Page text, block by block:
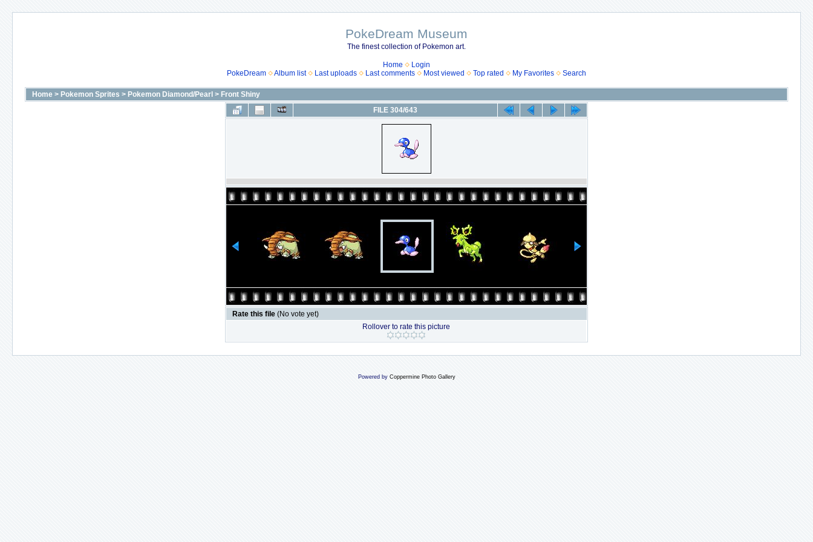
PokeDream Museum
The finest collection of Pokemon art.
Home
Login
PokeDream
Album list Last uploads Last comments Most viewed Top rated My Favorites Search
Home > Pokemon Sprites > Pokemon Diamond/Pearl > Front Shiny
FILE 304/643
Rate this file (No vote yet)
Rollover to rate this picture
Powered by Coppermine Photo Gallery